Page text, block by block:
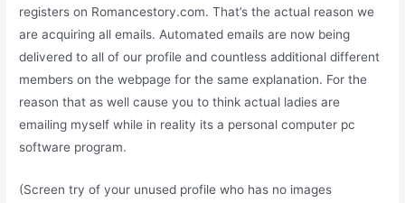
registers on Romancestory.com. That’s the actual reason we
are acquiring all emails. Automated emails are now being
delivered to all of our profile and countless additional different
members on the webpage for the same explanation. For the
reason that as well cause you to think actual ladies are
emailing myself while in reality its a personal computer pc
software program.
(Screen try of your unused profile who has no images